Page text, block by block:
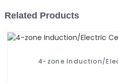
Related Products
4-zone Induction/